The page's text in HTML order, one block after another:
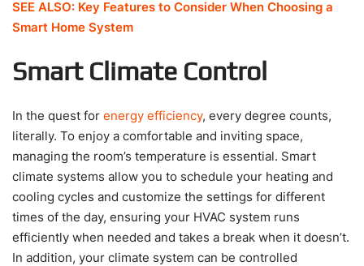
SEE ALSO: Key Features to Consider When Choosing a
Smart Home System
Smart Climate Control
In the quest for energy efficiency, every degree counts,
literally. To enjoy a comfortable and inviting space,
managing the room’s temperature is essential. Smart
climate systems allow you to schedule your heating and
cooling cycles and customize the settings for different
times of the day, ensuring your HVAC system runs
efficiently when needed and takes a break when it doesn’t.
In addition, your climate system can be controlled